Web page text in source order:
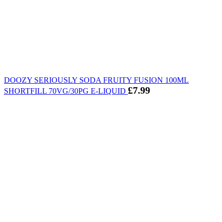
DOOZY SERIOUSLY SODA FRUITY FUSION 100ML
SHORTFILL 70VG/30PG E-LIQUID £7.99